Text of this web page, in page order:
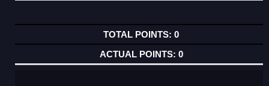
0
0